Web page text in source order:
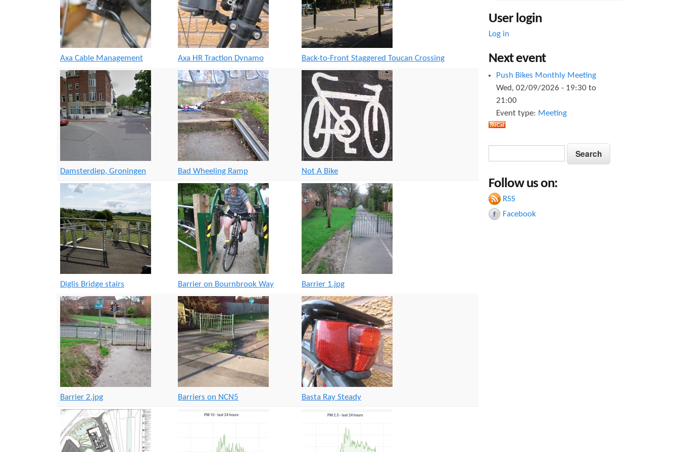
sr
e
Axa Cable Management Axa HR Traction Dynamo Back-to-Front Staggered Toucan Crossing
Damsterdiep, Groningen Bad Wheeling Ramp Not A Bike
Diglis Bridge stairs Barrier on Bournbrook Way Barrier 1.jpg
Barrier 2.jpg Barriers on NCN5 Basta Ray Steady
User login
Log in
Next event
Push Bikes Monthly Meeting
Wed, 02/09/2026 - 19:30 to
21:00
Event type: Meeting
a
r
c
S
e
r
c
h
Follow us on:
RSS
Facebook